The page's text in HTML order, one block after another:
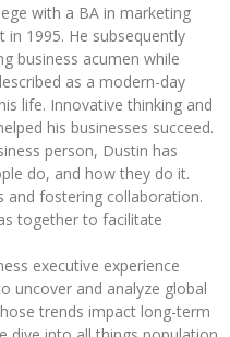
with a BA in marketing
1995. He subsequently
business acumen while
as a modern-day
life. Innovative thinking and
his businesses succeed.
person, Dustin has
do, and how they do it.
and fostering collaboration.
together to facilitate
executive experience
uncover and analyze global
trends impact long-term